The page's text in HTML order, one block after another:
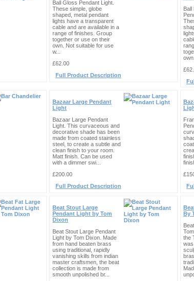
Ball Gloss Pendant Light.
These simple, globe
shaped, metal pendant
lights have a transparent
cable and are available in a
range of finishes. Group
together or use on their
own. Not suitable for use
w...
£62.00
Full Product Description
Ball
Bazaar Large Pendant
Light
Bazaar Large Pendant
Light. This curvaceous and
decorative shade has been
made from coated stainless
steel, to create a subtle and
clean finish to your room.
Matt finish. Can be used
with a dimmer swi...
£200.00
Full Product Description
Beat Stout Large
Pendant Light by Tom
Dixon
Beat Stout Large Pendant
Light by Tom Dixon. Made
from hand beaten brass
using traditional, rapidly
vanishing skills from indian
master craftsmen, the beat
collection is made from
smooth unpolished br...
By
the